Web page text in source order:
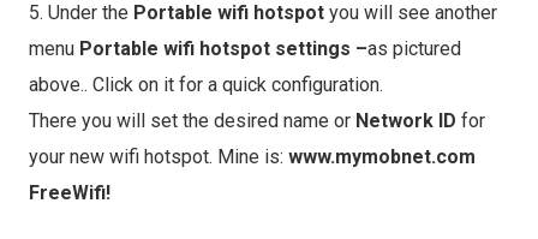
5. Under the Portable wifi hotspot you will see another
menu Portable wifi hotspot settings –as pictured
above.. Click on it for a quick configuration.
There you will set the desired name or Network ID for
your new wifi hotspot. Mine is: www.mymobnet.com
FreeWifi!